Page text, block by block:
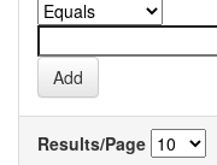
Results/Page